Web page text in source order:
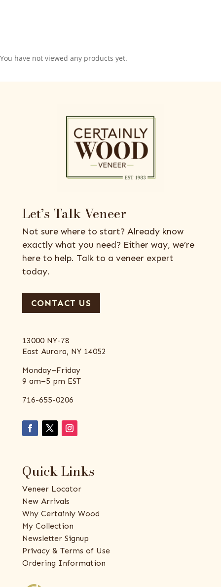
You have not viewed any products yet.
Let’s Talk Veneer
Not sure where to start? Already know
exactly what you need? Either way, we’re
here to help. Talk to a veneer expert
today.
CONTACT US
13000 NY-78
East Aurora, NY 14052
Monday–Friday
9 am–5 pm EST
716-655-0206
Quick Links
Veneer Locator
New Arrivals
Why Certainly Wood
My Collection
Newsletter Signup
Privacy & Terms of Use
Ordering Information